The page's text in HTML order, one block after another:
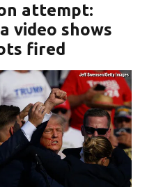
attempt:
video shows
fired